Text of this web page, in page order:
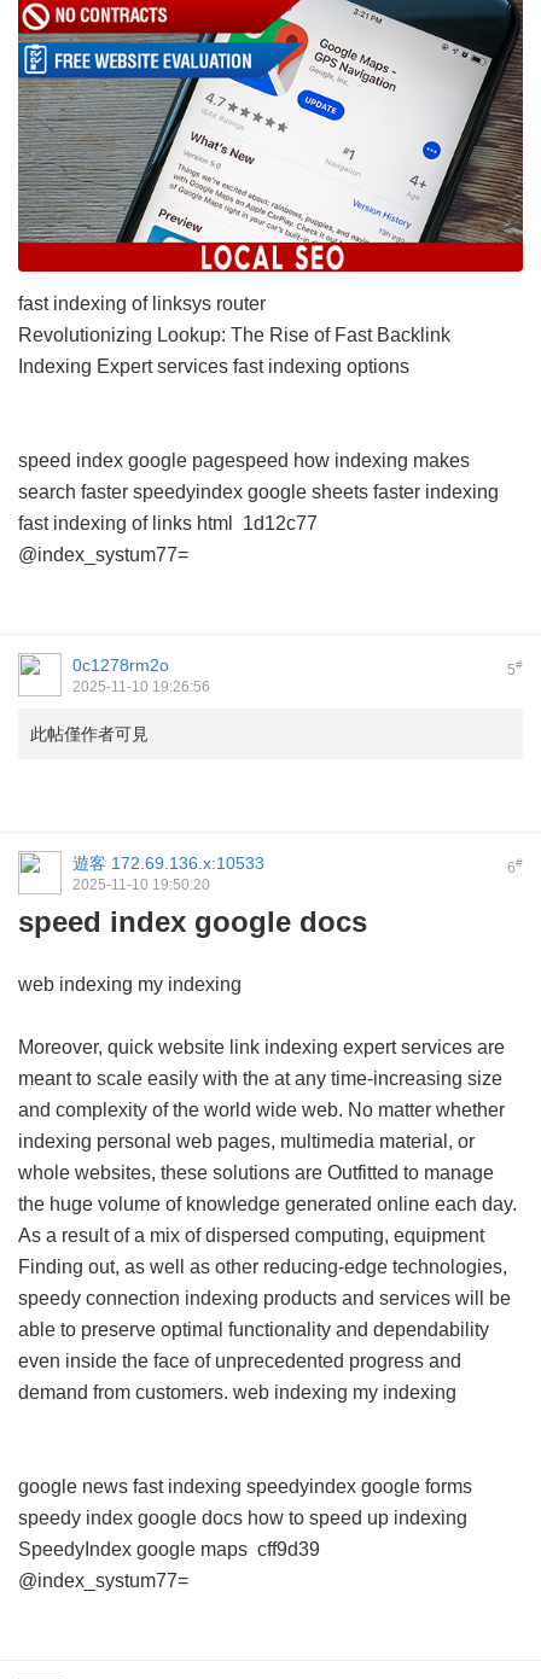
fast indexing of linksys router
Revolutionizing Lookup: The Rise of Fast Backlink
Indexing Expert services fast indexing options
speed index google pagespeed how indexing makes
search faster speedyindex google sheets faster indexing
fast indexing of links html
1d12c77
@index_systum77=
5#
0c1278rm2o
2025-11-10 19:26:56
此帖僅作者可見
6#
遊客 172.69.136.x:10533
2025-11-10 19:50:20
speed index google docs
web indexing my indexing
Moreover, quick website link indexing expert services are
meant to scale easily with the at any time-increasing size
and complexity of the world wide web. No matter whether
indexing personal web pages, multimedia material, or
whole websites, these solutions are Outfitted to manage
the huge volume of knowledge generated online each day.
As a result of a mix of dispersed computing, equipment
Finding out, as well as other reducing-edge technologies,
speedy connection indexing products and services will be
able to preserve optimal functionality and dependability
even inside the face of unprecedented progress and
demand from customers. web indexing my indexing
google news fast indexing speedyindex google forms
speedy index google docs how to speed up indexing
SpeedyIndex google maps cff9d39
@index_systum77=